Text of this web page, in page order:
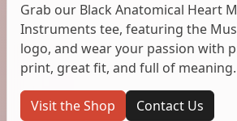
Grab our Black Anatomical Heart
Instruments tee, featuring the
logo, and wear your passion with
print, great fit, and full of meaning.
Visit the Shop Contact Us